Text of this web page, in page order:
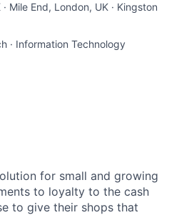
Mile End, London, UK · Kingston
· Information Technology
for small and growing
to loyalty to the cash
to give their shops that